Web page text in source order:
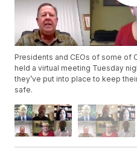
Presidents and CEOs of some of
held a virtual meeting Tuesday
they’ve put into place to keep
safe.